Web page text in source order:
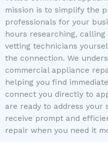
mission is to simplify the
professionals for your
hours researching,
vetting technicians
the connection. We
commercial appliance
helping you find
connect you directly to
are ready to address your
receive prompt and
repair when you need it